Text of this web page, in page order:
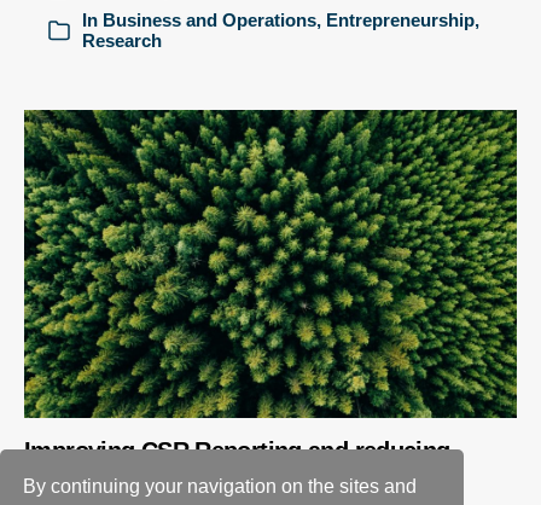
By continuing your navigation on the sites and
In Business and Operations, Entrepreneurship,
Research
Improving CSR Reporting and reducing
greenwashing – a new approach